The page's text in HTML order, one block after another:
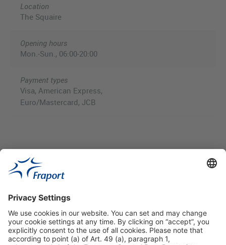
Location
The Squaire
Opening hours
Mon.-Sun., 06:00-20:00
Payment types
Visa, American Express,
Euro/Mastercard, JCB
Useful Links